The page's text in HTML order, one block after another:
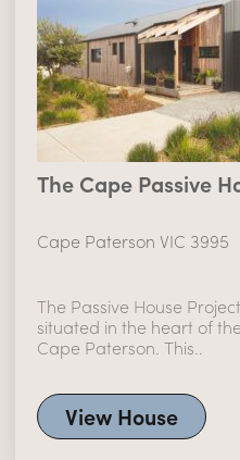
The Cape Passive
Cape Paterson VIC 3995
The Passive House
situated in the heart of
Cape Paterson. This..
View House